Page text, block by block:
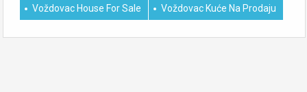
Voždovac House For Sale Voždovac Kuće Na Prodaju